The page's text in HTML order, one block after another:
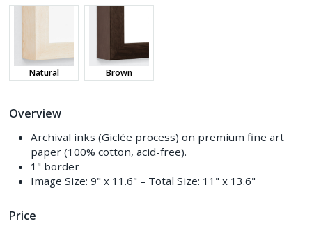
Natural Brown
Overview
Archival inks (Giclée process) on premium fine art
paper (100% cotton, acid-free).
1" border
Image Size: 9" x 11.6" – Total Size: 11" x 13.6"
Price